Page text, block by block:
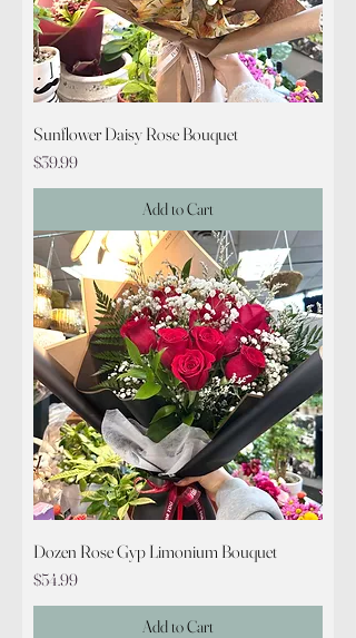
Sunflower Daisy Rose Bouquet
Price
$39.99
Add to Cart
Dozen Rose Gyp Limonium Bouquet
Price
$54.99
Add to Cart